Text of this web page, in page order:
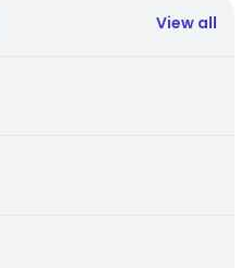
View all